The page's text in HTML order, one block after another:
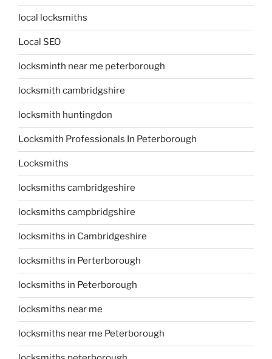
local locksmiths
Local SEO
locksminth near me peterborough
locksmith cambridgshire
locksmith huntingdon
Locksmith Professionals In Peterborough
Locksmiths
locksmiths cambridgeshire
locksmiths campbridgshire
locksmiths in Cambridgeshire
locksmiths in Perterborough
locksmiths in Peterborough
locksmiths near me
locksmiths near me Peterborough